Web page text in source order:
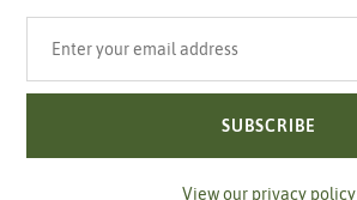
SUBSCRIBE
View our privacy policy